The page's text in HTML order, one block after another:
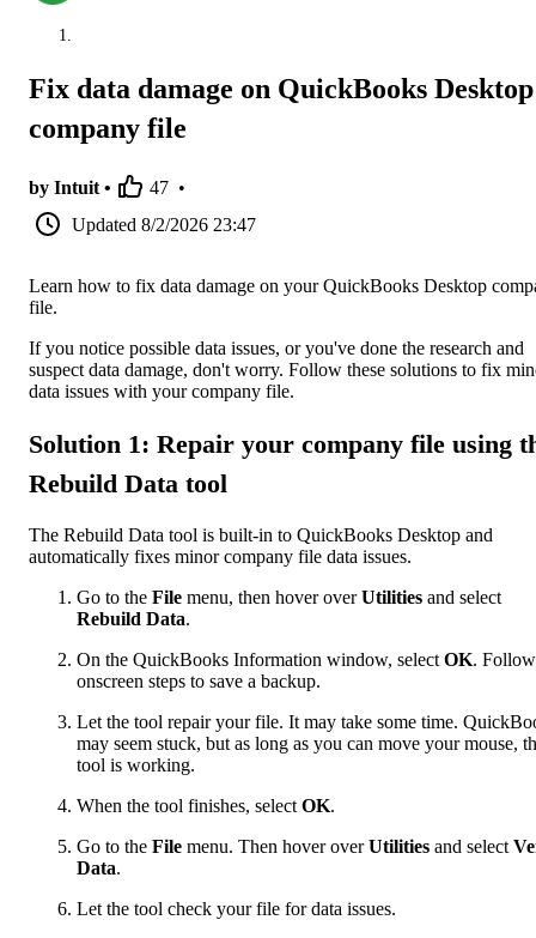
Fix data damage on QuickBooks Desktop
company file
by Intuit • 47 •
Updated 8/2/2026 23:47
Learn how to fix data damage on your QuickBooks Desktop
file.
If you notice possible data issues, or you've done the research and
suspect data damage, don't worry. Follow these solutions to fix
data issues with your company file.
Solution 1: Repair your company file using
Rebuild Data tool
The Rebuild Data tool is built-in to QuickBooks Desktop and
automatically fixes minor company file data issues.
Go to the File menu, then hover overUtilities and select
Rebuild Data.
On the QuickBooks Information window, select OK.
onscreen steps to save a backup.
Let the tool repair your file. It may take some time.
may seem stuck, but as long as you can move your mouse,
tool is working.
When the tool finishes, select OK.
Go to the File menu. Then hover overUtilities and select
Data.
Let the tool check your file for data issues.